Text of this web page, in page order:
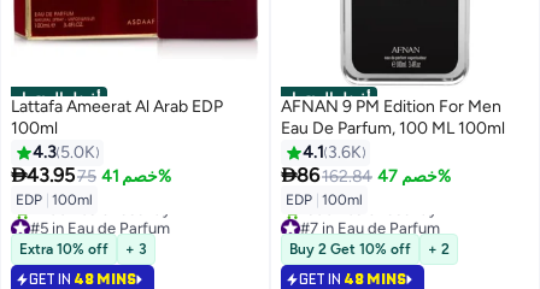
أفضل المنتجات
Lattafa Ameerat Al Arab EDP
100ml
4.3 5.0K
43.9575 خصم 41%
EDP 100ml
#5 in Eau de Parfum
Selling out fast
2400+ sold recently
#5 in Eau de Parfum
Extra 10% off + 3
GET IN 48 MINS
أفضل المنتجات
AFNAN 9 PM Edition For Men
Eau De Parfum, 100 ML 100ml
4.1 3.6K
86162.84 خصم 47%
EDP 100ml
#7 in Eau de Parfum
Selling out fast
1500+ sold recently
#7 in Eau de Parfum
Buy 2 Get 10% off + 2
GET IN 48 MINS